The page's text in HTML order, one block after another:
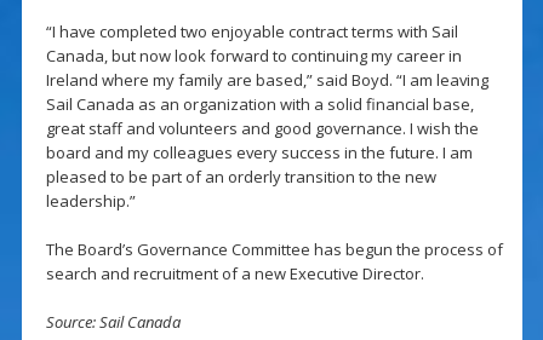
“I have completed two enjoyable contract terms with Sail
Canada, but now look forward to continuing my career in
Ireland where my family are based,” said Boyd. “I am leaving
Sail Canada as an organization with a solid financial base,
great staff and volunteers and good governance. I wish the
board and my colleagues every success in the future. I am
pleased to be part of an orderly transition to the new
leadership.”
The Board’s Governance Committee has begun the process of
search and recruitment of a new Executive Director.
Source: Sail Canada